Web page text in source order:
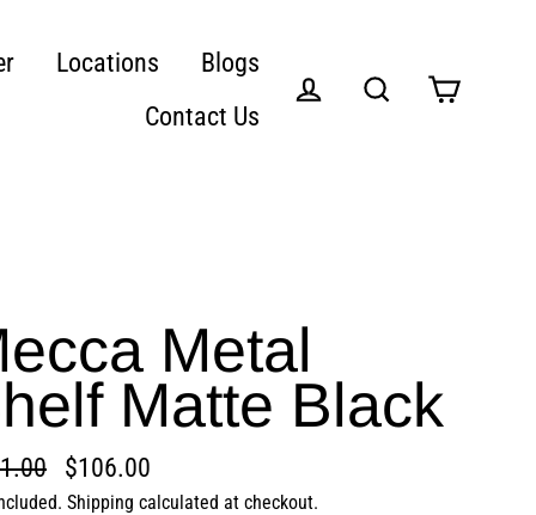
Locations
Blogs
Contact Us
Metal
Matte Black
$106.00
Shipping calculated at checkout.